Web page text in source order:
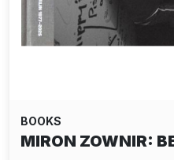
BOOKS
MIRON ZOWNIR: